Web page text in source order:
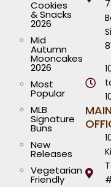
Cookies
& Snacks
2026
Mid
Autumn
Mooncakes
2026
Most
Popular
MLB
Signature
Buns
New
Releases
Vegetarian
Friendly
MAIN